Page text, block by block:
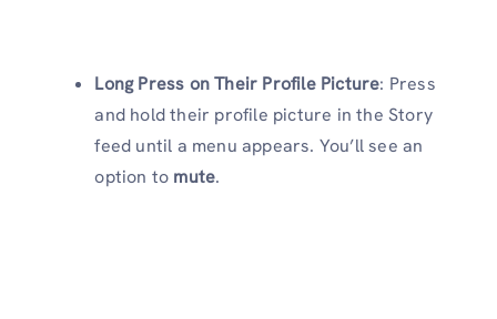
Long Press on Their Profile Picture: Press
and hold their profile picture in the Story
feed until a menu appears. You’ll see an
option to mute.